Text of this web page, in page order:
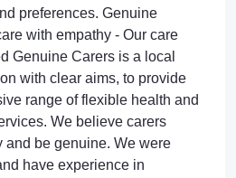
preferences. Genuine
with empathy - Our care
Genuine Carers is a local
with clear aims, to provide
range of flexible health and
We believe carers
and be genuine. We were
have experience in